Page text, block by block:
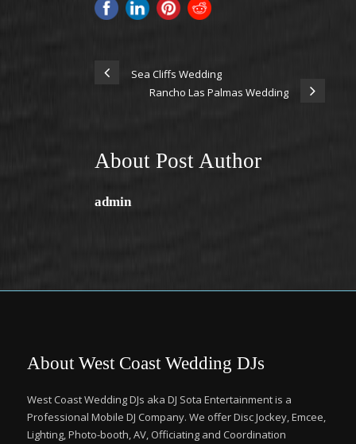
Sea Cliffs Wedding
Rancho Las Palmas Wedding
About Post Author
admin
About West Coast Wedding DJs
West Coast Wedding DJs aka DJ Sota Entertainment is a
Professional Mobile DJ Company. We offer Disc Jockey, Emcee,
Lighting, Photo-booth, AV, Officiating and Coordination